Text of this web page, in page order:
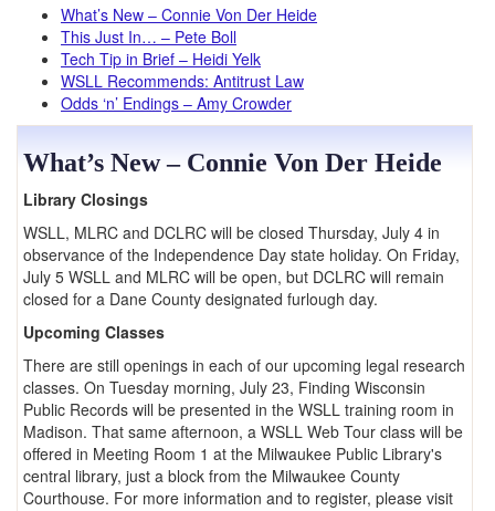
What’s New – Connie Von Der Heide
This Just In… – Pete Boll
Tech Tip in Brief – Heidi Yelk
WSLL Recommends: Antitrust Law
Odds ‘n’ Endings – Amy Crowder
What’s New – Connie Von Der Heide
Library Closings
WSLL, MLRC and DCLRC will be closed Thursday, July 4 in
observance of the Independence Day state holiday. On Friday,
July 5 WSLL and MLRC will be open, but DCLRC will remain
closed for a Dane County designated furlough day.
Upcoming Classes
There are still openings in each of our upcoming legal research
classes. On Tuesday morning, July 23, Finding Wisconsin
Public Records will be presented in the WSLL training room in
Madison. That same afternoon, a WSLL Web Tour class will be
offered in Meeting Room 1 at the Milwaukee Public Library's
central library, just a block from the Milwaukee County
Courthouse. For more information and to register, please visit